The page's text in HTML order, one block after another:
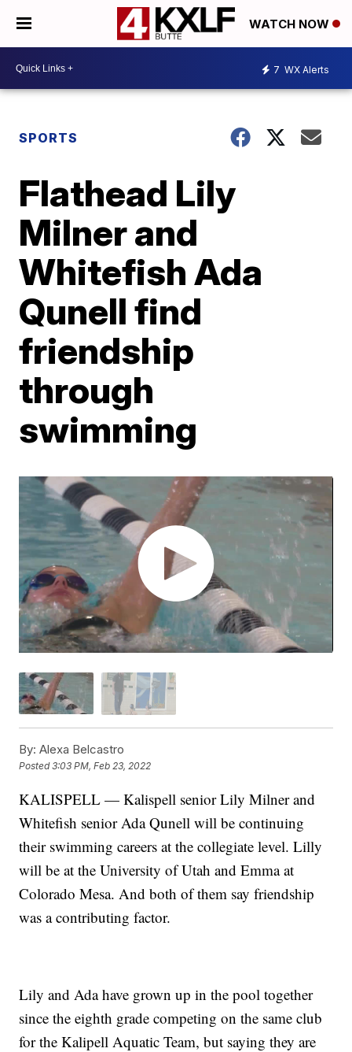
WATCH NOW
7 WX Alerts
SPORTS
Flathead Lily
Milner and
Whitefish Ada
Qunell find
friendship
through
swimming
By: Alexa Belcastro
Posted3:03 PM, Feb 23, 2022
KALISPELL — Kalispell senior Lily Milner and
Whitefish senior Ada Qunell will be continuing
their swimming careers at the collegiate level. Lilly
will be at the University of Utah and Emma at
Colorado Mesa. And both of them say friendship
was a contributing factor.
Lily and Ada have grown up in the pool together
since the eighth grade competing on the same club
for the Kalipell Aquatic Team, but saying they are